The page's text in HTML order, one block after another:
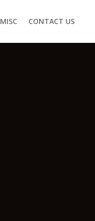
MISC CONTACT US